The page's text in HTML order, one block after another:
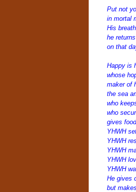
Put not
in mortal
His
he
on that
Happy is
whose
maker of
the sea
who
who
gives
YHWH
YHWH
YHWH
YHWH
YHWH
He gives
but